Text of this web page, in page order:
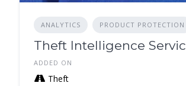
ANALYTICS PRODUCT PROTECTION
Theft Intelligence
ADDED ON
Theft